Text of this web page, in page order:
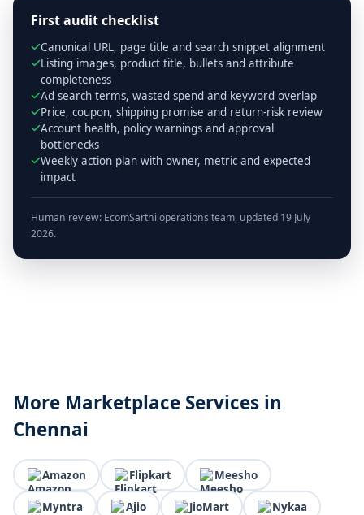
First audit checklist
Canonical URL, page title and search snippet alignment
Listing images, product title, bullets and attribute
completeness
Ad search terms, wasted spend and keyword overlap
Price, coupon, shipping promise and return-risk review
Account health, policy warnings and approval
bottlenecks
Weekly action plan with owner, metric and expected
impact
Human review: EcomSarthi operations team, updated 19 July
2026.
More Marketplace Services in
Chennai
Amazon Flipkart Meesho
Myntra Ajio JioMart Nykaa